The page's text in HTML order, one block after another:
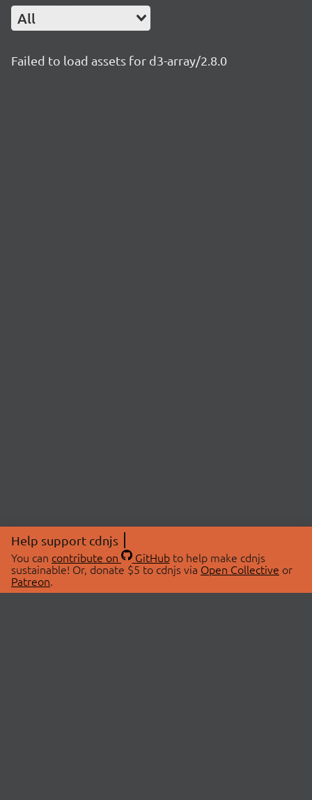
All
Failed to load assets for d3-array/2.8.0
Help support cdnjs
You can contribute on GitHubto help make cdnjs
sustainable! Or, donate $5 to cdnjs via Open Collective or
Patreon.